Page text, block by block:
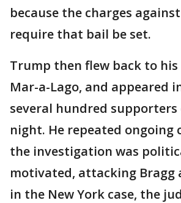
because the charges
require that bail be set.
Trump then flew back to his
Mar-a-Lago, and appeared
several hundred supporters
night. He repeated ongoing
the investigation was
motivated, attacking Bragg
in the New York case, the